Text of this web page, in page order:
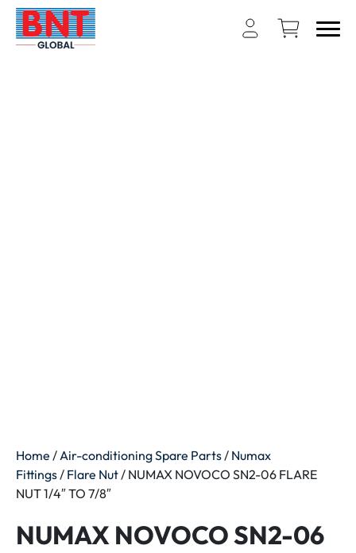
Home / Air-conditioning Spare Parts / Numax
Fittings / Flare Nut / NUMAX NOVOCO SN2-06 FLARE
NUT 1/4″ TO 7/8″
NUMAX NOVOCO SN2-06